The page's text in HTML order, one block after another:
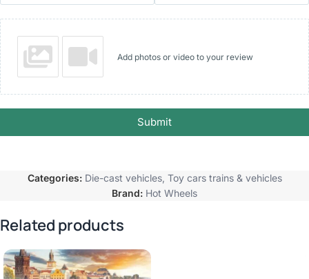
Add photos or video to your review
Submit
Categories: Die-cast vehicles, Toy cars trains & vehicles
Brand: Hot Wheels
Related products